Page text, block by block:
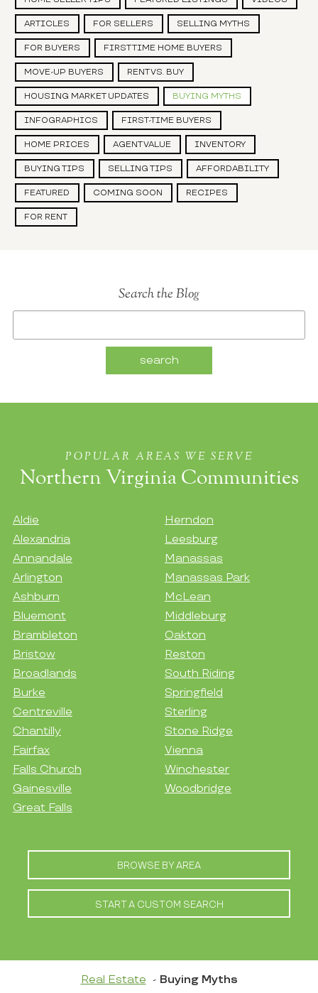
ARTICLES FOR SELLERS SELLING MYTHS
FOR BUYERS FIRST TIME HOME BUYERS
MOVE-UP BUYERS RENT VS. BUY
HOUSING MARKET UPDATES BUYING MYTHS
INFOGRAPHICS FIRST-TIME BUYERS
HOME PRICES AGENT VALUE INVENTORY
BUYING TIPS SELLING TIPS AFFORDABILITY
FEATURED COMING SOON RECIPES
FOR RENT
Search the Blog
POPULAR AREAS WE SERVE
Northern Virginia Communities
Aldie
Alexandria
Annandale
Arlington
Ashburn
Bluemont
Brambleton
Bristow
Broadlands
Burke
Centreville
Chantilly
Fairfax
Falls Church
Gainesville
Great Falls
Herndon
Leesburg
Manassas
Manassas Park
McLean
Middleburg
Oakton
Reston
South Riding
Springfield
Sterling
Stone Ridge
Vienna
Winchester
Woodbridge
BROWSE BY AREA
START A CUSTOM SEARCH
Real Estate Buying Myths